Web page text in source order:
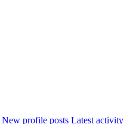
New profile posts Latest activity